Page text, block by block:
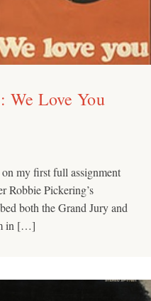
We Love You
my first full assignment
Robbie Pickering’s
both the Grand Jury and
in […]